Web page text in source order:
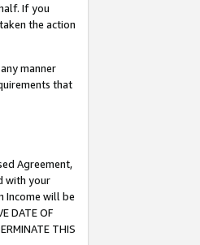
If you
the action
manner
that
Agreement,
with your
Income will be
DATE OF
THIS